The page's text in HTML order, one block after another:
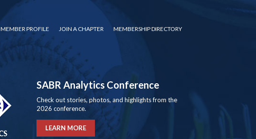
MEMBER PROFILE JOIN A CHAPTER MEMBERSHIP DIRECTORY
SABR Analytics Conference
Check out stories, photos, and highlights from the
2026 conference.
LEARN MORE